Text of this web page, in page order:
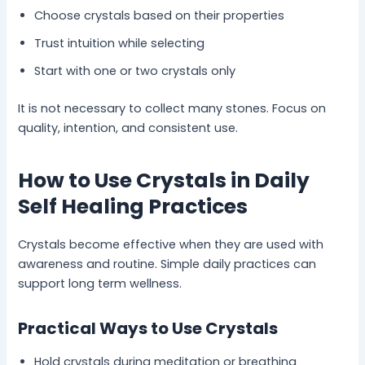
Choose crystals based on their properties
Trust intuition while selecting
Start with one or two crystals only
It is not necessary to collect many stones. Focus on
quality, intention, and consistent use.
How to Use Crystals in Daily
Self Healing Practices
Crystals become effective when they are used with
awareness and routine. Simple daily practices can
support long term wellness.
Practical Ways to Use Crystals
Hold crystals during meditation or breathing